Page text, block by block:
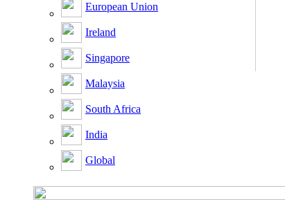
European Union
Ireland
Singapore
Malaysia
South Africa
India
Global